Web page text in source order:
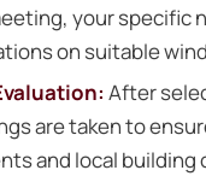
your specific
on suitable
After
are taken to
and local building